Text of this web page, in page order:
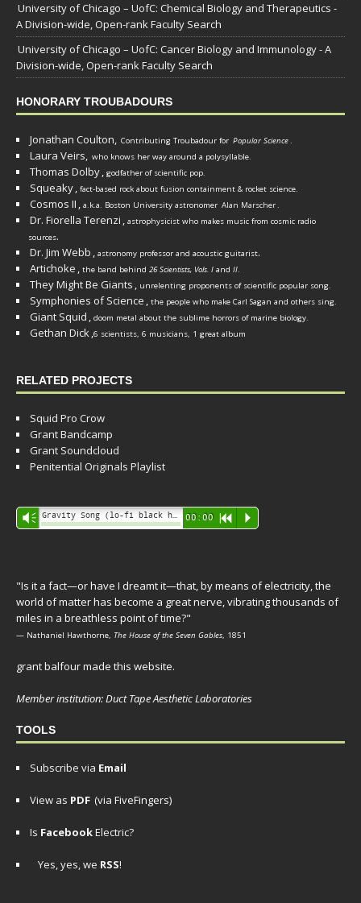
University of Chicago – UofC: Chemical Biology and Therapeutics -
A Division-wide, Open-rank Faculty Search
University of Chicago – UofC: Cancer Biology and Immunology - A
Division-wide, Open-rank Faculty Search
HONORARY TROUBADOURS
Jonathan Coulton, Contributing Troubadour for Popular Science.
Laura Veirs, who knows her way around a polysyllable.
Thomas Dolby, godfather of scientific pop.
Squeaky, fact-based rock about fusion containment & rocket science.
Cosmos II , a.k.a. Boston University astronomer Alan Marscher.
Dr. Fiorella Terenzi , astrophysicist who makes music from cosmic radio
sources.
Dr. Jim Webb , astronomy professor and acoustic guitarist.
Artichoke , the band behind 26 Scientists, Vols. I and II.
They Might Be Giants , unrelenting proponents of scientific popular song.
Symphonies of Science , the people who make Carl Sagan and others sing.
Giant Squid , doom metal about the sublime horrors of marine biology.
Gethan Dick,6 scientists, 6 musicians, 1 great album
RELATED PROJECTS
Squid Pro Crow
Grant Bandcamp
Grant Soundcloud
Penitential Originals Playlist
Audio
Player
Vm 00:00 R P
"Is it a fact—or have I dreamt it—that, by means of electricity, the
world of matter has become a great nerve, vibrating thousands of
miles in a breathless point of time?"
— Nathaniel Hawthorne, The House of the Seven Gables, 1851
grant balfour made this website.
Member institution: Duct Tape Aesthetic Laboratories
TOOLS
Subscribe via Email
View as PDF (via FiveFingers)
Is FacebookElectric?
Yes, yes, we RSS!